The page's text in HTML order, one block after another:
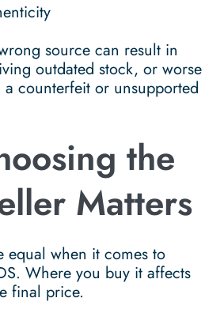
source can result in
outdated stock, or worse
counterfeit or unsupported
the
Matters
equal when it comes to
Where you buy it affects
final price.